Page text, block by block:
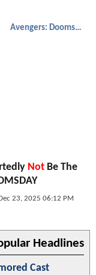
Avengers: Doomsday
Not Be The
Dec 23, 2025 06:12 PM
Headlines
Cast